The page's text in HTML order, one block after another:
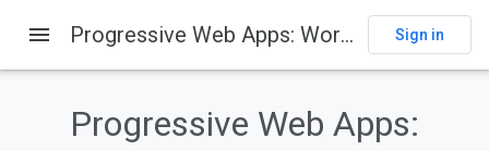
Welcome
What you'll learn
menu Progressive Web Apps: Working with Workers Sign in
Progressive Web Apps: